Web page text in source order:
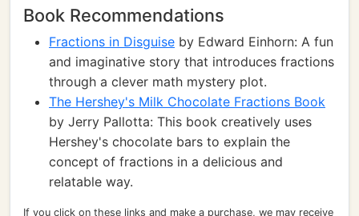
Book Recommendations
Fractions in Disguise by Edward Einhorn: A fun
and imaginative story that introduces fractions
through a clever math mystery plot.
The Hershey's Milk Chocolate Fractions Book
by Jerry Pallotta: This book creatively uses
Hershey's chocolate bars to explain the
concept of fractions in a delicious and
relatable way.
If you click on these links and make a purchase, we may receive